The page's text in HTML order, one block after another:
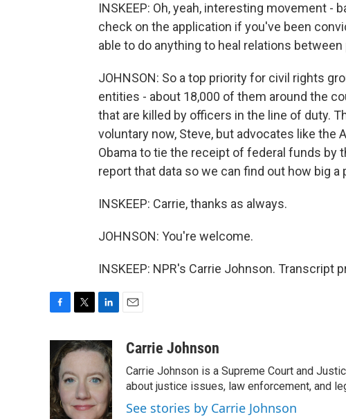
INSKEEP: Oh, yeah, interesting movement -
check on the application if you've been
able to do anything to heal relations
JOHNSON: So a top priority for civil rights
entities - about 18,000 of them around the
that are killed by officers in the line of duty.
voluntary now, Steve, but advocates like the
Obama to tie the receipt of federal funds by
report that data so we can find out how big
INSKEEP: Carrie, thanks as always.
JOHNSON: You're welcome.
INSKEEP: NPR's Carrie Johnson. Transcript
e
b
o
o
k
i
t
e
r
n
k
e
d
I
n
aCarrie Johnson
Carrie Johnson is a Supreme Court and
about justice issues, law enforcement, and
See stories by Carrie Johnson